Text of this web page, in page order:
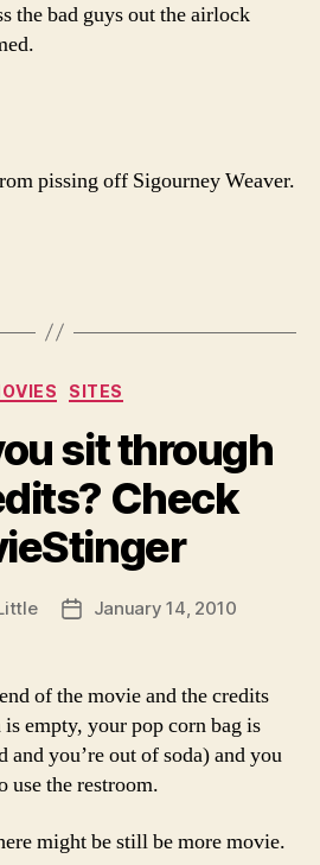
the bad guys out the airlock
pissing off Sigourney Weaver.
Categories
SITES
sit through
Check
PostJanuary 14, 2010
of the movie and the credits
empty, your pop corn bag is
and you’re out of soda) and you
use the restroom.
might be still be more movie.